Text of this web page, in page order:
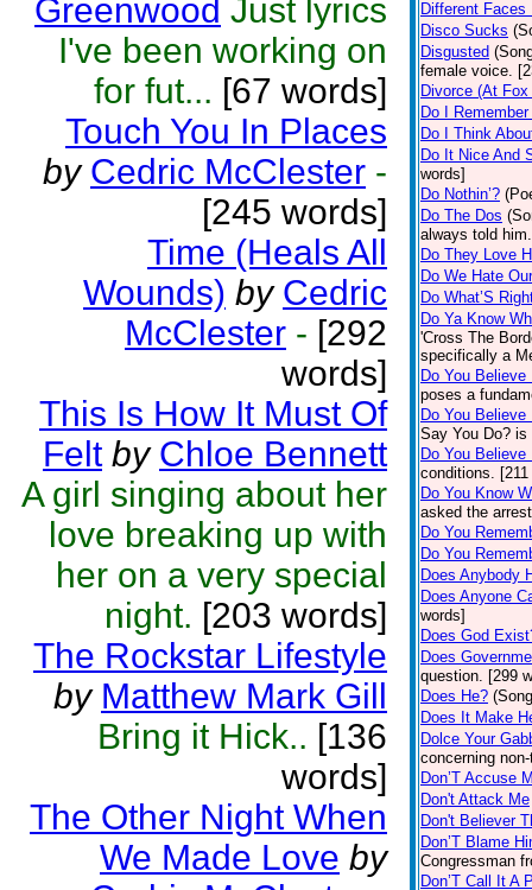
Greenwood Just lyrics
I've been working on
for fut... [67 words]
Touch You In Places
by Cedric McClester -
[245 words]
Time (Heals All
Wounds) by Cedric
McClester - [292
words]
This Is How It Must Of
Felt by Chloe Bennett
A girl singing about her
love breaking up with
her on a very special
night. [203 words]
The Rockstar Lifestyle
by Matthew Mark Gill
Bring it Hick.. [136
words]
The Other Night When
We Made Love by
Different
Disco Sucks
Disgusted
female voice.
Divorce (At Fox
Do I Remember
Do I Think
Do It Nice And
words]
Do Nothin’?
Do The Dos
always told
Do They Love
Do We Hate
Do What’S
Do Ya Know
'Cross The
specifically a
Do You Believe
poses a
Do You
Say You Do?
Do You
conditions.
Do You Know
asked the
Do You
Do You
Does Anybody
Does Anyone
words]
Does God
Does
question. [299
Does He?
Does It Make
Dolce Your
concerning
Don’T Accuse
Don't Attack Me
Don't Believer
Don’T Blame
Congressman
Don’T Call It A